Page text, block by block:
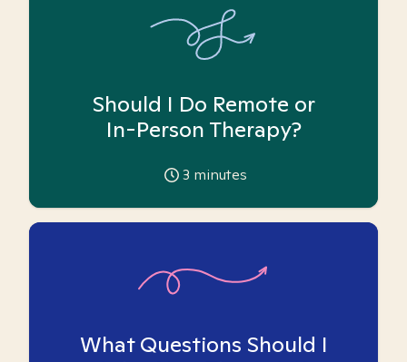
Should I Do Remote or
In-Person Therapy?
3 minutes
What Questions Should I